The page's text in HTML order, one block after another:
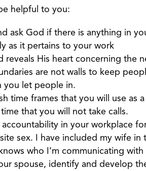
helpful to you:
ask God if there is anything in
as it pertains to your work
reveals His heart concerning the
are not walls to keep
you let people in.
time frames that you will use as
that you will not take calls.
accountability in your workplace
sex. I have included my wife in
who I’m communicating with
spouse, identify and develop